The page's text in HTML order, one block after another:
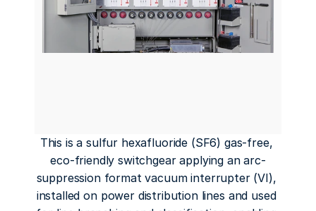
This is a sulfur hexafluoride (SF6) gas-free,
eco-friendly switchgear applying an arc-
suppression format vacuum interrupter (VI),
installed on power distribution lines and used